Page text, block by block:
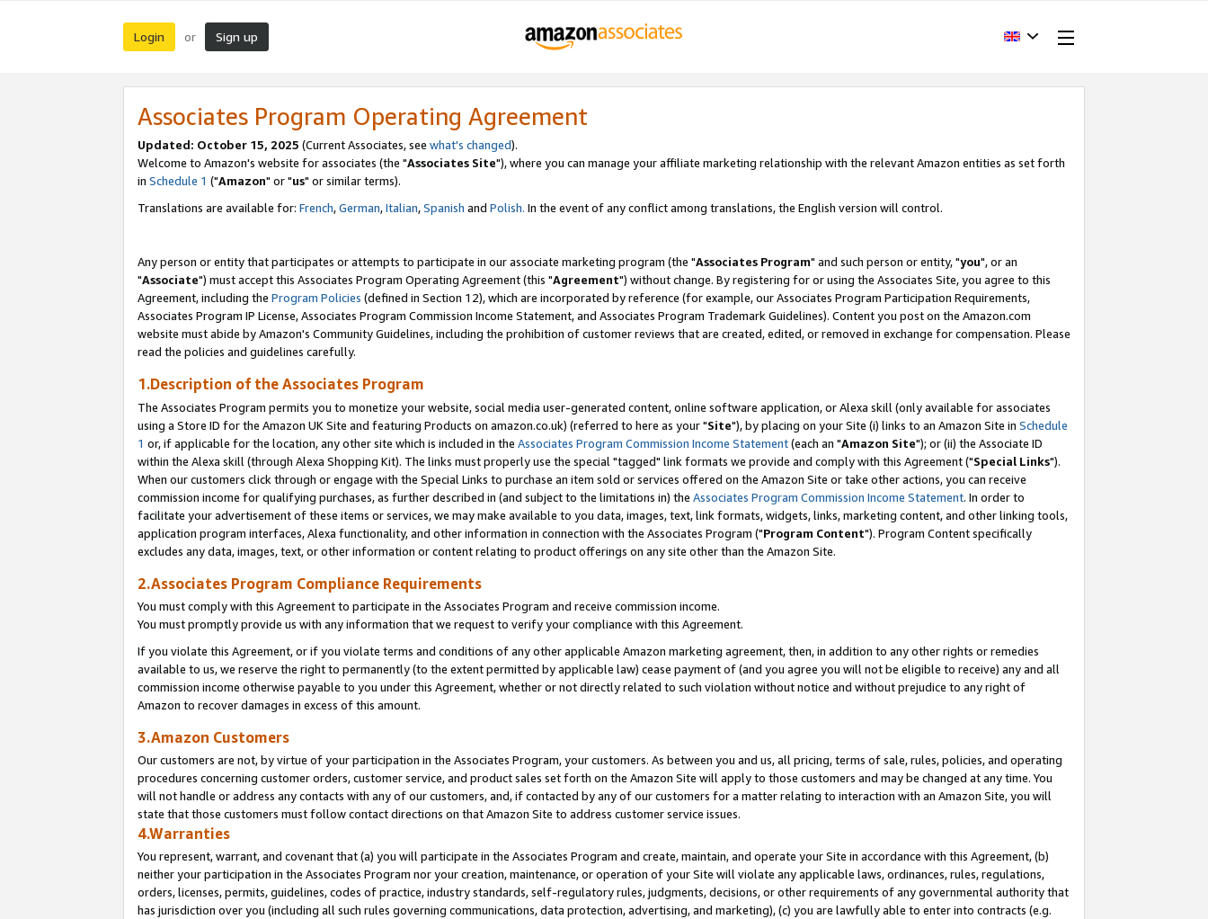
Login or Sign up
Associates Program Operating Agreement
Updated: October 15, 2025 (Current Associates, see what's changed).
Welcome to Amazon's website for associates (the "Associates Site"), where you can manage your affiliate marketing relationship with the relevant Amazon entities as set forth
in Schedule 1 ("Amazon" or "us" or similar terms).
Translations are available for: French,German,Italian,Spanish and Polish. In the event of any conflict among translations, the English version will control.
Any person or entity that participates or attempts to participate in our associate marketing program (the "Associates Program" and such person or entity, "you", or an
"Associate") must accept this Associates Program Operating Agreement (this "Agreement") without change. By registering for or using the Associates Site, you agree to this
Agreement, including the Program Policies (defined in Section 12), which are incorporated by reference (for example, our Associates Program Participation Requirements,
Associates Program IP License, Associates Program Commission Income Statement, and Associates Program Trademark Guidelines). Content you post on the Amazon.com
website must abide by Amazon's Community Guidelines, including the prohibition of customer reviews that are created, edited, or removed in exchange for compensation. Please
read the policies and guidelines carefully.
1.Description of the Associates Program
The Associates Program permits you to monetize your website, social media user-generated content, online software application, or Alexa skill (only available for associates
using a Store ID for the Amazon UK Site and featuring Products on amazon.co.uk) (referred to here as your "Site"), by placing on your Site (i) links to an Amazon Site in Schedule
1 or, if applicable for the location, any other site which is included in the Associates Program Commission Income Statement(each an "Amazon Site"); or (ii) the Associate ID
within the Alexa skill (through Alexa Shopping Kit). The links must properly use the special "tagged" link formats we provide and comply with this Agreement ("Special Links").
When our customers click through or engage with the Special Links to purchase an item sold or services offered on the Amazon Site or take other actions, you can receive
commission income for qualifying purchases, as further described in (and subject to the limitations in) the Associates Program Commission Income Statement. In order to
facilitate your advertisement of these items or services, we may make available to you data, images, text, link formats, widgets, links, marketing content, and other linking tools,
application program interfaces, Alexa functionality, and other information in connection with the Associates Program ("Program Content"). Program Content specifically
excludes any data, images, text, or other information or content relating to product offerings on any site other than the Amazon Site.
2.Associates Program Compliance Requirements
You must comply with this Agreement to participate in the Associates Program and receive commission income.
You must promptly provide us with any information that we request to verify your compliance with this Agreement.
If you violate this Agreement, or if you violate terms and conditions of any other applicable Amazon marketing agreement, then, in addition to any other rights or remedies
available to us, we reserve the right to permanently (to the extent permitted by applicable law) cease payment of (and you agree you will not be eligible to receive) any and all
commission income otherwise payable to you under this Agreement, whether or not directly related to such violation without notice and without prejudice to any right of
Amazon to recover damages in excess of this amount.
3.Amazon Customers
Our customers are not, by virtue of your participation in the Associates Program, your customers. As between you and us, all pricing, terms of sale, rules, policies, and operating
procedures concerning customer orders, customer service, and product sales set forth on the Amazon Site will apply to those customers and may be changed at any time. You
will not handle or address any contacts with any of our customers, and, if contacted by any of our customers for a matter relating to interaction with an Amazon Site, you will
state that those customers must follow contact directions on that Amazon Site to address customer service issues.
4.Warranties
You represent, warrant, and covenant that (a) you will participate in the Associates Program and create, maintain, and operate your Site in accordance with this Agreement, (b)
neither your participation in the Associates Program nor your creation, maintenance, or operation of your Site will violate any applicable laws, ordinances, rules, regulations,
orders, licenses, permits, guidelines, codes of practice, industry standards, self-regulatory rules, judgments, decisions, or other requirements of any governmental authority that
has jurisdiction over you (including all such rules governing communications, data protection, advertising, and marketing), (c) you are lawfully able to enter into contracts (e.g.